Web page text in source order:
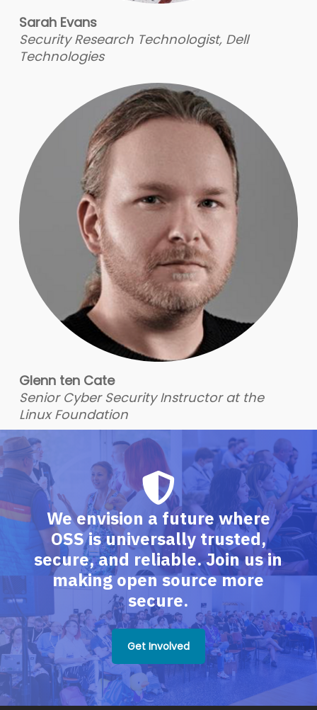
Sarah Evans
Security Research Technologist, Dell
Technologies
Glenn ten Cate
Senior Cyber Security Instructor at the
Linux Foundation
We envision a future where
OSS is universally trusted,
secure, and reliable. Join us in
making open source more
secure.
Get Involved